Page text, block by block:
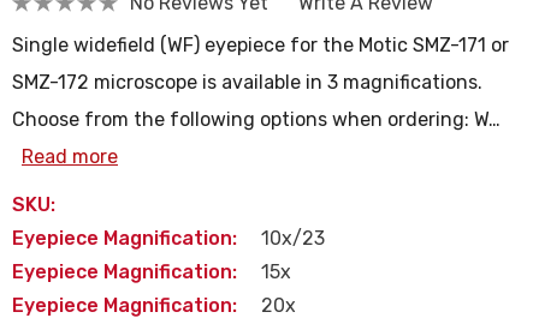
Single widefield (WF) eyepiece for the Motic SMZ-171 or
SMZ-172 microscope is available in 3 magnifications.
Choose from the following options when ordering: W…
Read more
SKU:
Eyepiece Magnification:
10x/23
Eyepiece Magnification:
15x
Eyepiece Magnification:
20x